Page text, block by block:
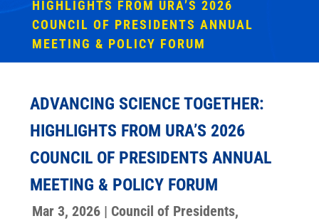
HIGHLIGHTS FROM URA’S 2026
COUNCIL OF PRESIDENTS ANNUAL
MEETING & POLICY FORUM
ADVANCING SCIENCE TOGETHER:
HIGHLIGHTS FROM URA’S 2026
COUNCIL OF PRESIDENTS ANNUAL
MEETING & POLICY FORUM
Mar 3, 2026| Council of Presidents,